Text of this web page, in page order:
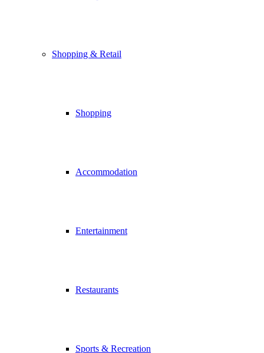
Shopping & Retail
Shopping
Accommodation
Entertainment
Restaurants
Sports & Recreation